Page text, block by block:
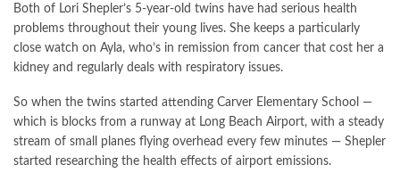
Both of Lori Shepler’s 5-year-old twins have had serious health
problems throughout their young lives. She keeps a particularly
close watch on Ayla, who’s in remission from cancer that cost her a
kidney and regularly deals with respiratory issues.
So when the twins started attending Carver Elementary School —
which is blocks from a runway at Long Beach Airport, with a steady
stream of small planes flying overhead every few minutes — Shepler
started researching the health effects of airport emissions.